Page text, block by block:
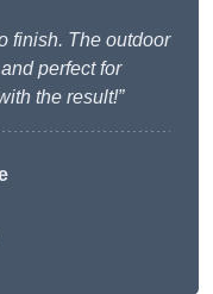
finish. The outdoor
perfect for
the result!”